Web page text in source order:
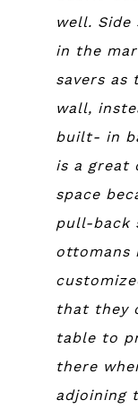
well.
in the
savers as
wall,
built- in
is a great
space
pull-back
ottomans
that they
table to
there
adjoining